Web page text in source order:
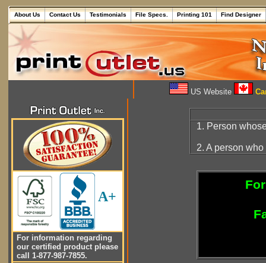
About Us Contact Us Testimonials File Specs. Printing 101 Find Designer
US Website
A+
For information regarding
our certified product please
call 1-877-987-7855.
1. Person
2. A person